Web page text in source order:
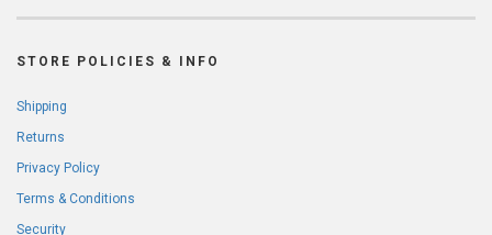
STORE POLICIES & INFO
Shipping
Returns
Privacy Policy
Terms & Conditions
Security